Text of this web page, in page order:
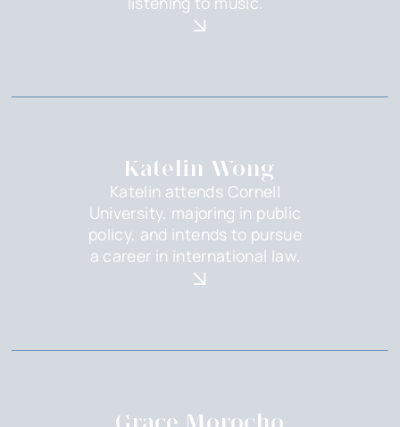
Katelin Wong
Katelin attends Cornell
University, majoring in public
policy, and intends to pursue
a career in international law.